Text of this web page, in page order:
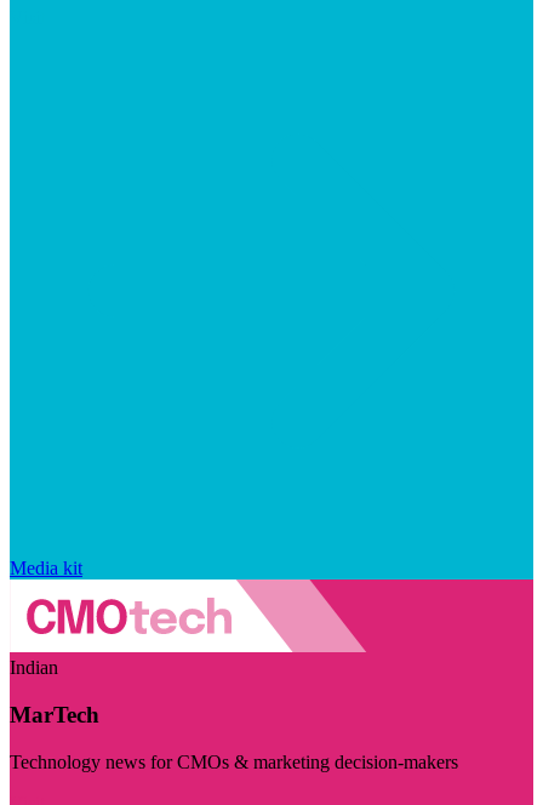
Media kit
Indian
MarTech
Technology news for CMOs & marketing decision-makers